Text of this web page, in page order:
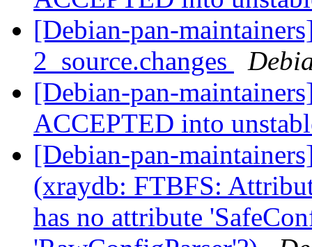
[Debian-pan-
2_source.changes
[Debian-pan-
ACCEPTED into
[Debian-pan-
(xraydb: FTBFS:
has no attribute